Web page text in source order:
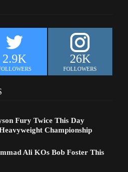
2.9K 26K
FOLLOWERS
Fury Twice This Day
Championship
Ali KOs Bob Foster This